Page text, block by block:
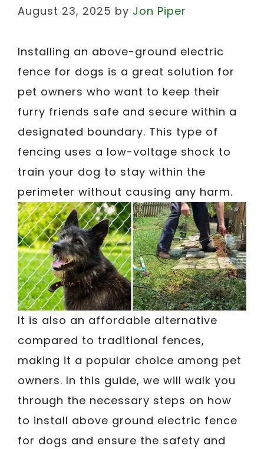
August 23, 2025 by Jon Piper
Installing an above-ground electric
fence for dogs is a great solution for
pet owners who want to keep their
furry friends safe and secure within a
designated boundary. This type of
fencing uses a low-voltage shock to
train your dog to stay within the
perimeter without causing any harm.
It is also an affordable alternative
compared to traditional fences,
making it a popular choice among pet
owners. In this guide, we will walk you
through the necessary steps on how
to install above ground electric fence
for dogs and ensure the safety and